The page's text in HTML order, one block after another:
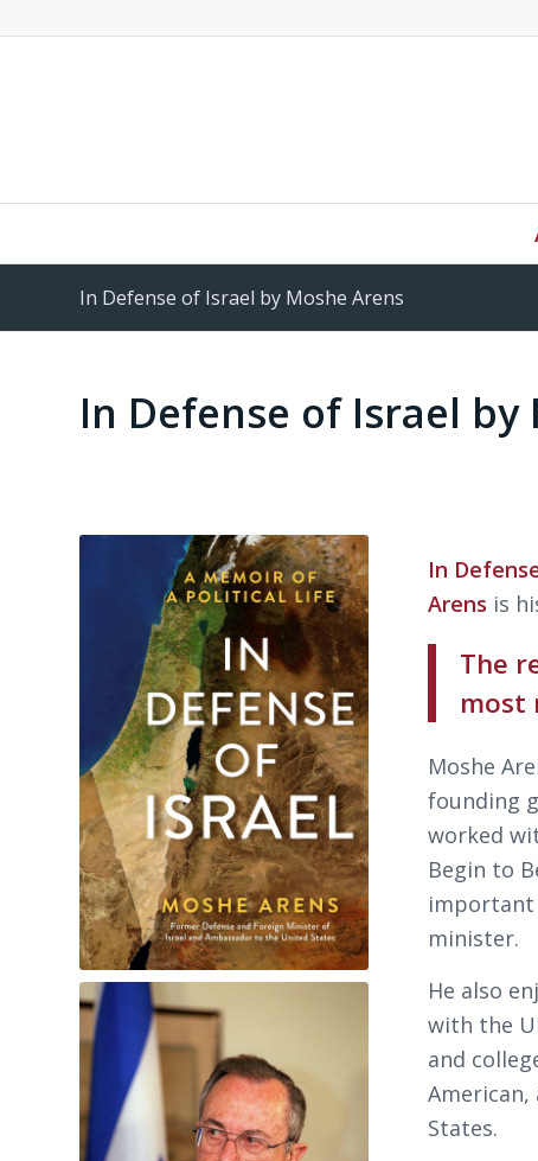
In Defense of Israel by Moshe Arens
In Defense of Israel by
In
Arens is
The
most
Moshe
founding
worked
Begin to
important
minister.
He also
with the
and
American,
States.